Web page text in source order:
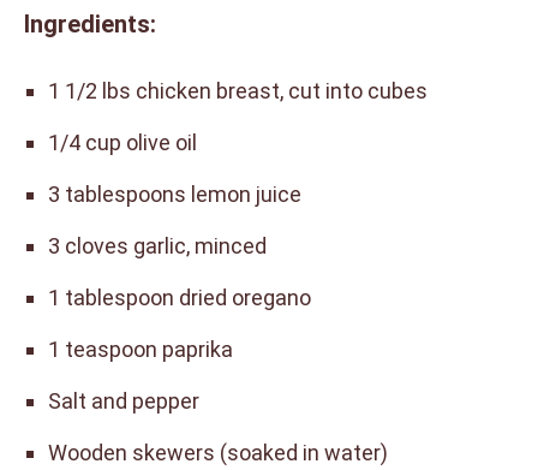
Ingredients:
1 1/2 lbs chicken breast, cut into cubes
1/4 cup olive oil
3 tablespoons lemon juice
3 cloves garlic, minced
1 tablespoon dried oregano
1 teaspoon paprika
Salt and pepper
Wooden skewers (soaked in water)